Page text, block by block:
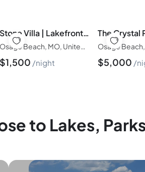
Stone Villa | Lakefront w/ Private Dock, Hot Tub, Firepit, Kayaks 3BD/3BA | Heart of Osage Beach
Osage Beach, MO, United States of America
$1,500 night $5,000
to Lakes,